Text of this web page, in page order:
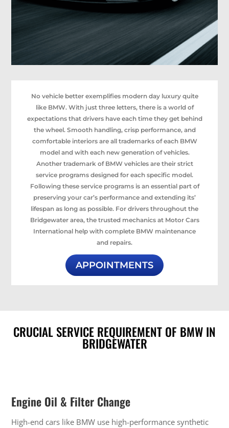
No vehicle better exemplifies modern day luxury quite
like BMW. With just three letters, there is a world of
expectations that drivers have each time they get behind
the wheel. Smooth handling, crisp performance, and
comfortable interiors are all trademarks of each BMW
model and with each new generation of vehicles.
Another trademark of BMW vehicles are their strict
service programs designed for each specific model.
Following these service programs is an essential part of
preserving your car’s performance and extending its’
lifespan as long as possible. For drivers throughout the
Bridgewater area, the trusted mechanics at Motor Cars
International help with complete BMW maintenance
and repairs.
APPOINTMENTS
CRUCIAL SERVICE REQUIREMENT OF BMW IN
BRIDGEWATER
Engine Oil & Filter Change
High-end cars like BMW use high-performance synthetic